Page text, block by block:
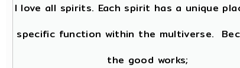
I love all spirits. Each spirit has a unique
specific function within the multiverse.
the good works;